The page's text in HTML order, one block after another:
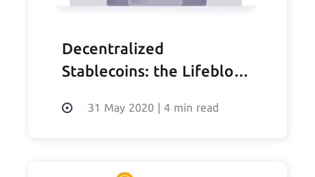
Decentralized
Stablecoins: the Lifeblood
31 May 2020 | 4 min read